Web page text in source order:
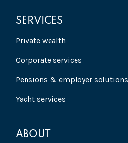
SERVICES
Private wealth
Corporate services
Pensions & employer solutions
Yacht services
ABOUT